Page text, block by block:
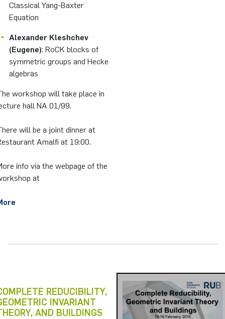
Classical Yang-Baxter
Equation
Alexander Kleshchev
(Eugene): RoCK blocks of
symmetric groups and Hecke
algebras
workshop will take place in
hall NA 01/99.
will be a joint dinner at
Amalfi at 19:00.
info via the webpage of the
at
REDUCIBILITY,
INVARIANT
AND BUILDINGS